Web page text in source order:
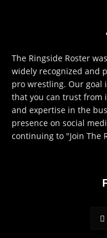
The Ringside Roster
widely recognized and
pro wrestling. Our goal
that you can trust from
and expertise in the
presence on social
continuing to "Join The